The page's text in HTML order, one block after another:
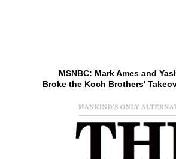
MSNBC: Mark Ames and
Broke the Koch Brothers'